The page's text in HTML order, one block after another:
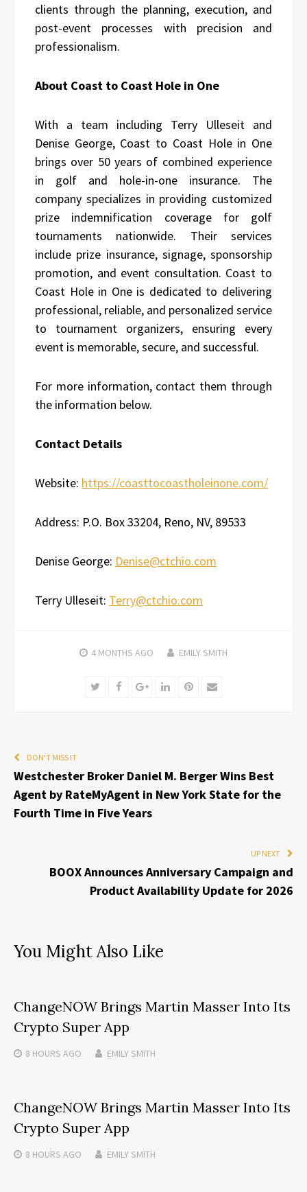
clients through the planning, execution, and
post-event processes with precision and
professionalism.
About Coast to Coast Hole in One
With a team including Terry Ulleseit and
Denise George, Coast to Coast Hole in One
brings over 50 years of combined experience
in golf and hole-in-one insurance. The
company specializes in providing customized
prize indemnification coverage for golf
tournaments nationwide. Their services
include prize insurance, signage, sponsorship
promotion, and event consultation. Coast to
Coast Hole in One is dedicated to delivering
professional, reliable, and personalized service
to tournament organizers, ensuring every
event is memorable, secure, and successful.
For more information, contact them through
the information below.
Contact Details
Website: https://coasttocoastholeinone.com/
Address: P.O. Box 33204, Reno, NV, 89533
Denise George: Denise@ctchio.com
Terry Ulleseit: Terry@ctchio.com
4 MONTHS AGO EMILY SMITH
TwitterFacebookGoogle+LinkedInPinterest
Email
DON'T MISS IT
Westchester Broker Daniel M. Berger Wins Best
Agent by RateMyAgent in New York State for the
Fourth Time in Five Years
UP NEXT
BOOX Announces Anniversary Campaign and
Product Availability Update for 2026
You Might Also Like
ChangeNOW Brings Martin Masser Into Its
Crypto Super App
8 HOURS AGO EMILY SMITH
ChangeNOW Brings Martin Masser Into Its
Crypto Super App
8 HOURS AGO EMILY SMITH